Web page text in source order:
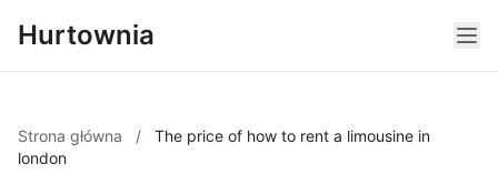
Hurtownia
Strona główna /
The price of how to rent a limousine in
london